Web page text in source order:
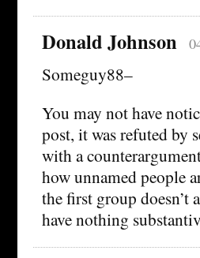
Donald Johnson
Someguy88–
You may not have
post, it was refuted by
with a
how unnamed people
the first group doesn’t
have nothing